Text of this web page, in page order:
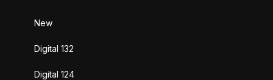
New
Digital 132
Digital 124